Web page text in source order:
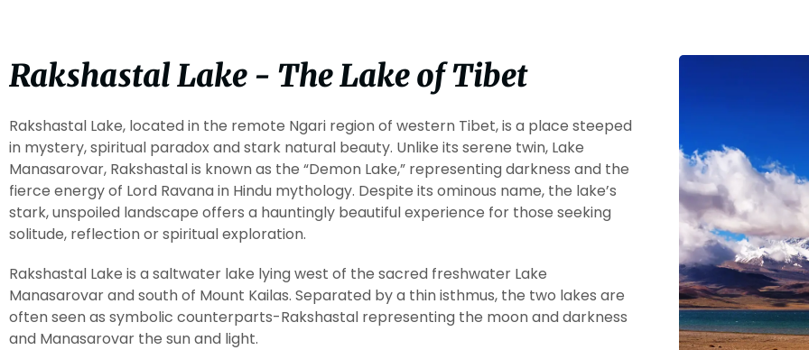
Rakshastal Lake - The Lake of Tibet
Rakshastal Lake, located in the remote Ngari region of western Tibet, is a place steeped
in mystery, spiritual paradox and stark natural beauty. Unlike its serene twin, Lake
Manasarovar, Rakshastal is known as the “Demon Lake,” representing darkness and the
fierce energy of Lord Ravana in Hindu mythology. Despite its ominous name, the lake’s
stark, unspoiled landscape offers a hauntingly beautiful experience for those seeking
solitude, reflection or spiritual exploration.
Rakshastal Lake is a saltwater lake lying west of the sacred freshwater Lake
Manasarovar and south of Mount Kailas. Separated by a thin isthmus, the two lakes are
often seen as symbolic counterparts-Rakshastal representing the moon and darkness
and Manasarovar the sun and light.